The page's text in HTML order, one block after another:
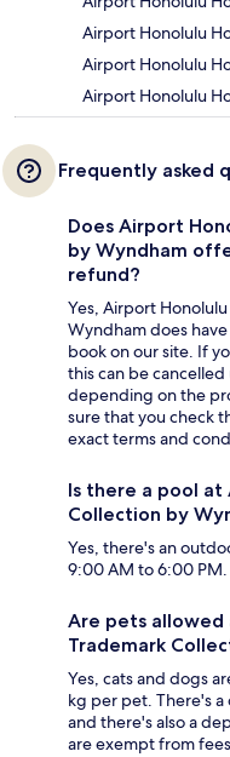
Airport Honolulu
Airport Honolulu
Airport Honolulu
Frequently asked
Does Airport
by Wyndham
refund?
Yes, Airport
Wyndham does
book on our site. If
this can be
depending on the
sure that you check
exact terms and
Is there a pool at
Collection by
Yes, there's an
9:00 AM to 6:00 PM.
Are pets allowed
Trademark
Yes, cats and dogs
kg per pet. There's
and there's also a
are exempt from